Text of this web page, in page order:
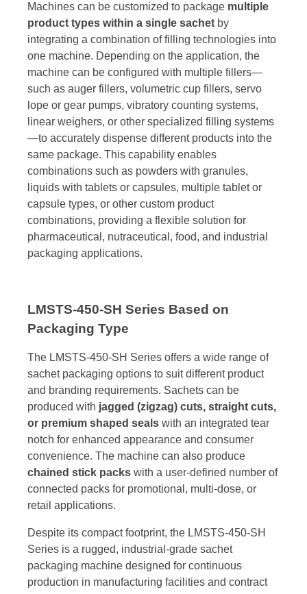
Machines can be customized to package multiple
product types within a single sachet by
integrating a combination of filling technologies into
one machine. Depending on the application, the
machine can be configured with multiple fillers—
such as auger fillers, volumetric cup fillers, servo
lope or gear pumps, vibratory counting systems,
linear weighers, or other specialized filling systems
—to accurately dispense different products into the
same package. This capability enables
combinations such as powders with granules,
liquids with tablets or capsules, multiple tablet or
capsule types, or other custom product
combinations, providing a flexible solution for
pharmaceutical, nutraceutical, food, and industrial
packaging applications.
LMSTS-450-SH Series Based on
Packaging Type
The LMSTS-450-SH Series offers a wide range of
sachet packaging options to suit different product
and branding requirements. Sachets can be
produced with jagged (zigzag) cuts, straight cuts,
or premium shaped seals with an integrated tear
notch for enhanced appearance and consumer
convenience. The machine can also produce
chained stick packs with a user-defined number of
connected packs for promotional, multi-dose, or
retail applications.
Despite its compact footprint, the LMSTS-450-SH
Series is a rugged, industrial-grade sachet
packaging machine designed for continuous
production in manufacturing facilities and contract